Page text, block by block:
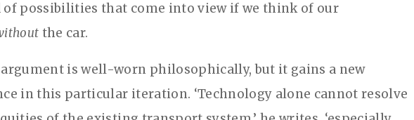
of possibilities that come into view if we think of our
the car.
argument is well-worn philosophically, but it gains a new
in this particular iteration. ‘Technology alone cannot resolve